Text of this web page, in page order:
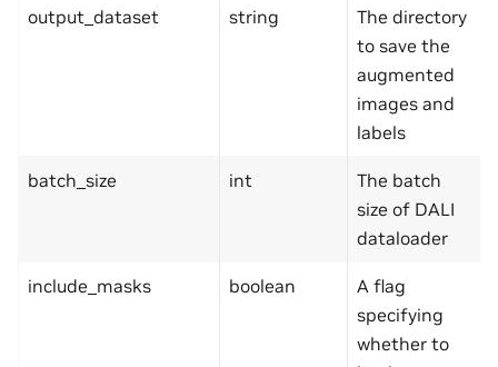
output_dataset string
The directory
to save the
augmented
images and
labels
batch_size int
The batch
size of DALI
dataloader
include_masks boolean
A flag
specifying
whether to